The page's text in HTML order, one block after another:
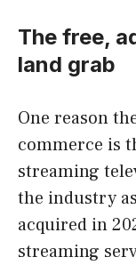
The free,
land grab
One reason
commerce is
streaming
the industry
acquired in
streaming